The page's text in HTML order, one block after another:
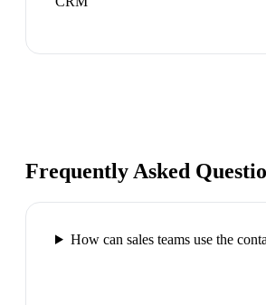
Frequently Asked
How can sales teams use the